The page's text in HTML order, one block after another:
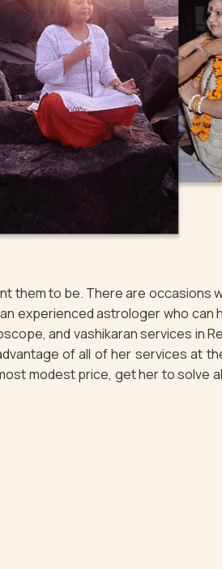
them to be. There are occasions
experienced astrologer who can
and vashikaran services in
of all of her services at
modest price, get her to solve